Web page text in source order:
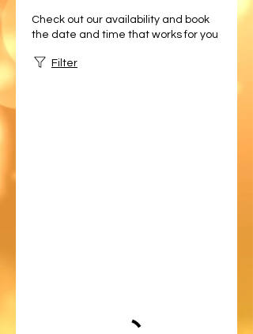
Check out our availability and book
the date and time that works for you
Filter